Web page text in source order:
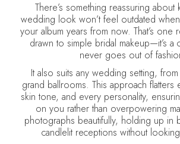
There’s something reassuring
wedding look won’t feel outdated
your album years from now. That’s one
drawn to simple bridal makeup—it’s a
never goes out of
It also suits any wedding setting,
grand ballrooms. This approach
skin tone, and every personality,
on you rather than overpowering
photographs beautifully, holding up in
candlelit receptions without